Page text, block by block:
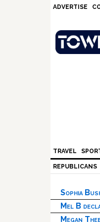
ADVERTISE
TRAVEL
REPUBLICANS
Sophia
Mel B
Megan